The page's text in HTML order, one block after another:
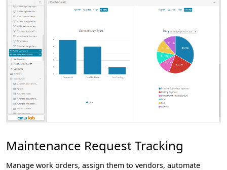
Maintenance Request Tracking
Manage work orders, assign them to vendors, automate